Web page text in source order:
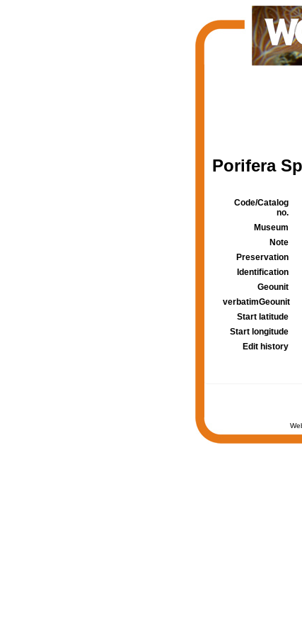
Porifera
Code/Catalog
no.
Museum
Note
Preservation
Identification
Geounit
verbatimGeounit
Start latitude
Start longitude
Edit history